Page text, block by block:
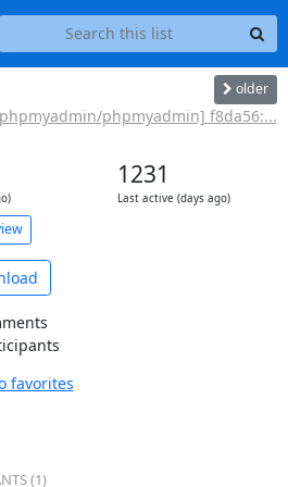
older
phpmyadmin] f8da56:...
1231
Last active (days ago)
favorites
(1)